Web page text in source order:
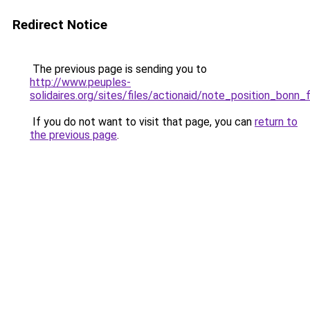
Redirect Notice
The previous page is sending you to
http://www.peuples-
solidaires.org/sites/files/actionaid/
If you do not want to visit that page, you can return to
the previous page.